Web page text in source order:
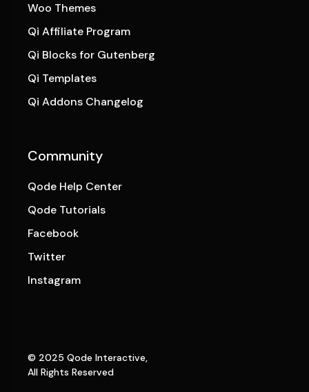
Woo Themes
Qi Affiliate Program
Qi Blocks for Gutenberg
Qi Templates
Qi Addons Changelog
Community
Qode Help Center
Qode Tutorials
Facebook
Twitter
Instagram
© 2025Qode Interactive,
All Rights Reserved